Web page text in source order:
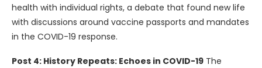
health with individual rights, a debate that found new life
with discussions around vaccine passports and mandates
in the COVID-19 response.
Post 4: History Repeats: Echoes in COVID-19 The